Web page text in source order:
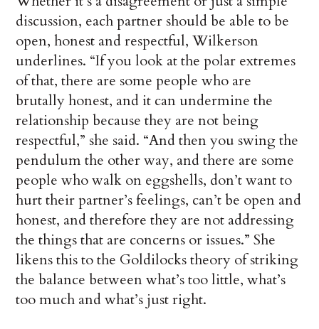
discussion, each partner should be able to be
open, honest and respectful, Wilkerson
underlines. “If you look at the polar extremes
of that, there are some people who are
brutally honest, and it can undermine the
relationship because they are not being
respectful,” she said. “And then you swing the
pendulum the other way, and there are some
people who walk on eggshells, don’t want to
hurt their partner’s feelings, can’t be open and
honest, and therefore they are not addressing
the things that are concerns or issues.” She
likens this to the Goldilocks theory of striking
the balance between what’s too little, what’s
too much and what’s just right.